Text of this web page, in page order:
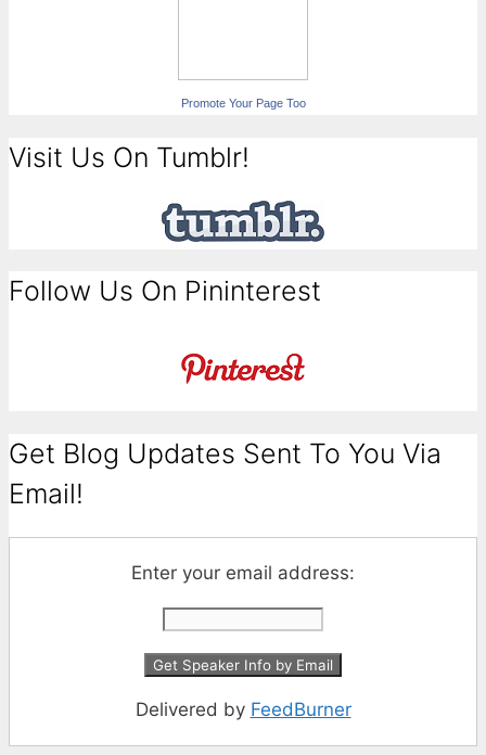
Promote Your Page Too
Visit Us On Tumblr!
Follow Us On Pininterest
Get Blog Updates Sent To You Via
Email!
Enter your email address:
Delivered by FeedBurner